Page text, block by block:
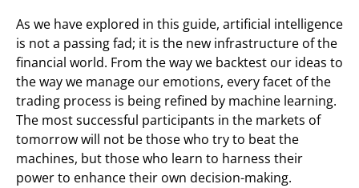
As we have explored in this guide, artificial intelligence
is not a passing fad; it is the new infrastructure of the
financial world. From the way we backtest our ideas to
the way we manage our emotions, every facet of the
trading process is being refined by machine learning.
The most successful participants in the markets of
tomorrow will not be those who try to beat the
machines, but those who learn to harness their
power to enhance their own decision-making.